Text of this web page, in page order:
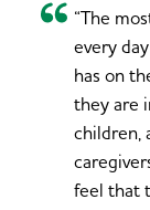
“The
every
has on
they are
children,
feel that